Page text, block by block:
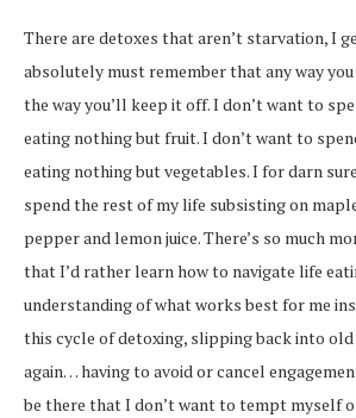
There are detoxes that aren’t starvation, I
absolutely must remember that any way
the way you’ll keep it off. I don’t want to
eating nothing but fruit. I don’t want to
eating nothing but vegetables. I for darn
spend the rest of my life subsisting on
pepper and lemon juice. There’s so much
that I’d rather learn how to navigate life
understanding of what works best for me
this cycle of detoxing, slipping back into
again… having to avoid or cancel
be there that I don’t want to tempt myself